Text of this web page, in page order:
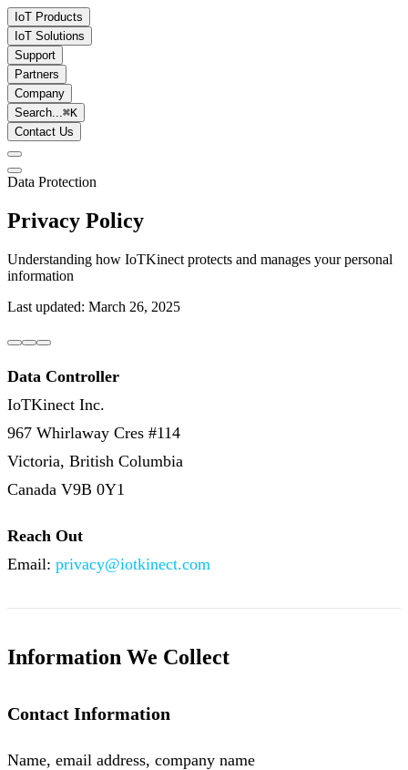
IoT Products
IoT Solutions
Support
Partners
Company
Search...⌘K
Contact Us
Data Protection
Privacy Policy
Understanding how IoTKinect protects and manages your personal
information
Last updated: March 26, 2025
Data Controller
IoTKinect Inc.
967 Whirlaway Cres #114
Victoria, British Columbia
Canada V9B 0Y1
Reach Out
Email: privacy@iotkinect.com
Information We Collect
Contact Information
Name, email address, company name